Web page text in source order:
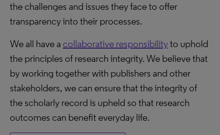
the challenges and issues they face to offer
transparency into their processes.
We all have a collaborative responsibilityto uphold
the principles of research integrity. We believe that
by working together with publishers and other
stakeholders, we can ensure that the integrity of
the scholarly record is upheld so that research
outcomes can benefit everyday life.